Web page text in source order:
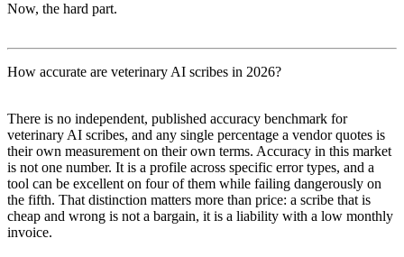
Now, the hard part.
How accurate are veterinary AI scribes in 2026?
There is no independent, published accuracy benchmark for
veterinary AI scribes, and any single percentage a vendor quotes is
their own measurement on their own terms. Accuracy in this market
is not one number. It is a profile across specific error types, and a
tool can be excellent on four of them while failing dangerously on
the fifth. That distinction matters more than price: a scribe that is
cheap and wrong is not a bargain, it is a liability with a low monthly
invoice.